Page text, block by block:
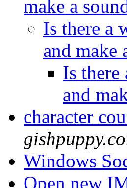
make a
Is there a
and make
Is
and
character
Windows
Open new